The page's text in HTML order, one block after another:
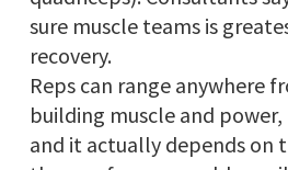
sure muscle teams is
recovery.
Reps can range anywhere
building muscle and power,
and it actually depends on